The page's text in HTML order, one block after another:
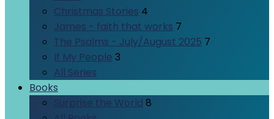
Christmas Stories 4
James - faith that works 7
The Psalms - July/August 2025 7
If My People 3
All Series
Books
Surprise the World 8